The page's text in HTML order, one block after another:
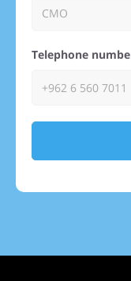
Telephone